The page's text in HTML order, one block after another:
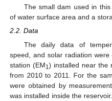
The small dam used in
of water surface area and a
2.2. Data
The daily data of
speed, and solar radiation
station (EM1 ) installed near the
from 2010 to 2011. For the
were obtained by
was installed inside the